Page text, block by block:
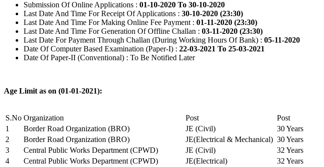
Submission Of Online Applications : 01-10-2020 To 30-10-2020
Last Date And Time For Receipt Of Applications : 30-10-2020 (23:30)
Last Date And Time For Making Online Fee Payment : 01-11-2020 (23:30)
Last Date And Time For Generation Of Offline Challan : 03-11-2020 (23:30)
Last Date For Payment Through Challan (During Working Hours Of Bank) : 05-11-2020
Date Of Computer Based Examination (Paper-I) : 22-03-2021 To 25-03-2021
Date Of Paper-II (Conventional) : To Be Notified Later
Age Limit as on (01-01-2021):
S.No Organization Post
Post
1
Border Road Organization (BRO) JE (Civil)
30 Years
2
Border Road Organization (BRO) JE(Electrical & Mechanical) 30 Years
3
Central Public Works Department (CPWD) JE (Civil)
32 Years
4
Central Public Works Department (CPWD) JE(Electrical)
32 Years